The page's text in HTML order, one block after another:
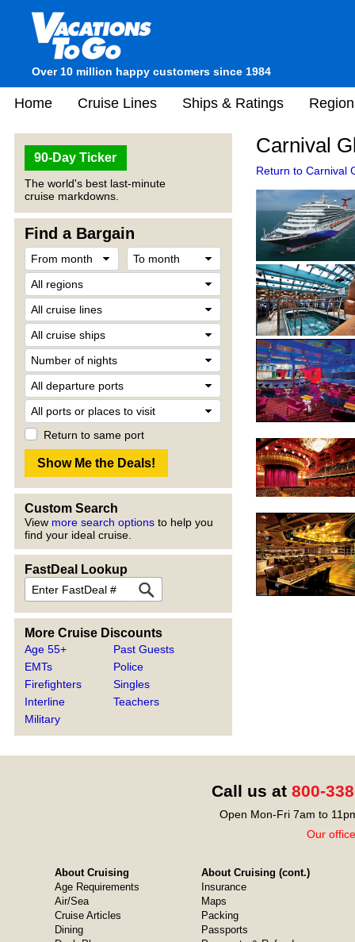
Over 10 million happy customers since 1984
Home Cruise Lines Ships & Ratings
90-Day Ticker
The world's best last-minute
cruise markdowns.
Find a Bargain
Return to same port
Custom Search
View more search options to help you
find your ideal cruise.
FastDeal Lookup
More Cruise Discounts
Age 55+
EMTs
Firefighters
Interline
Military
Past Guests
Police
Singles
Teachers
Carnival
Return to Carnival
Call us at 800-
Open Mon-Fri 7am to
Our
About Cruising
Age Requirements
Air/Sea
Cruise Articles
Dining
About Cruising (cont.)
Insurance
Maps
Packing
Passports